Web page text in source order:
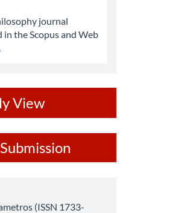
journal
the Scopus and Web
View
(ISSN 1733-